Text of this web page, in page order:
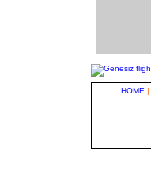
HOME |